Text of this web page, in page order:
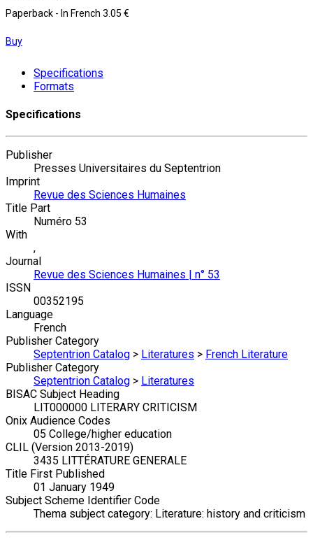
Paperback - In French 3.05 €
Buy
Specifications
Formats
Specifications
Publisher
Presses Universitaires du Septentrion
Imprint
Revue des Sciences Humaines
Title Part
Numéro 53
With
,
Journal
Revue des Sciences Humaines | n° 53
ISSN
00352195
Language
French
Publisher Category
Septentrion Catalog > Literatures > French Literature
Publisher Category
Septentrion Catalog > Literatures
BISAC Subject Heading
LIT000000 LITERARY CRITICISM
Onix Audience Codes
05 College/higher education
CLIL (Version 2013-2019)
3435 LITTÉRATURE GENERALE
Title First Published
01 January 1949
Subject Scheme Identifier Code
Thema subject category: Literature: history and criticism